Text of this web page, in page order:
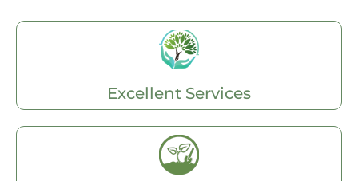
Excellent Services